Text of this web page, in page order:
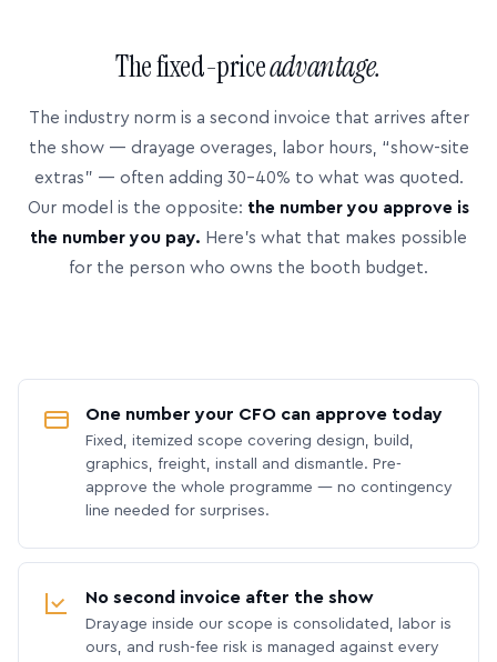
The fixed-priceadvantage.
The industry norm is a second invoice that arrives after
the show — drayage overages, labor hours, “show-site
extras” — often adding 30–40% to what was quoted.
Our model is the opposite: the number you approve is
the number you pay. Here’s what that makes possible
for the person who owns the booth budget.
One number your CFO can approve today
Fixed, itemized scope covering design, build,
graphics, freight, install and dismantle. Pre-
approve the whole programme — no contingency
line needed for surprises.
No second invoice after the show
Drayage inside our scope is consolidated, labor is
ours, and rush-fee risk is managed against every